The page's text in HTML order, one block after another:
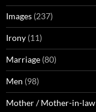
Images (237)
Irony (11)
Marriage (80)
Men (98)
Mother / Mother-in-law